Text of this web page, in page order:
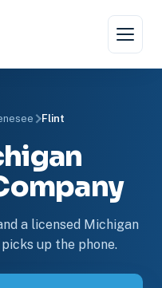
Flint
a licensed Michigan
up the phone.